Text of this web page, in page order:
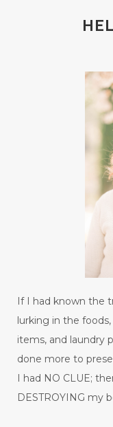
If I had known the
lurking in the
items, and laundry
done more to
I had NO CLUE;
DESTROYING my